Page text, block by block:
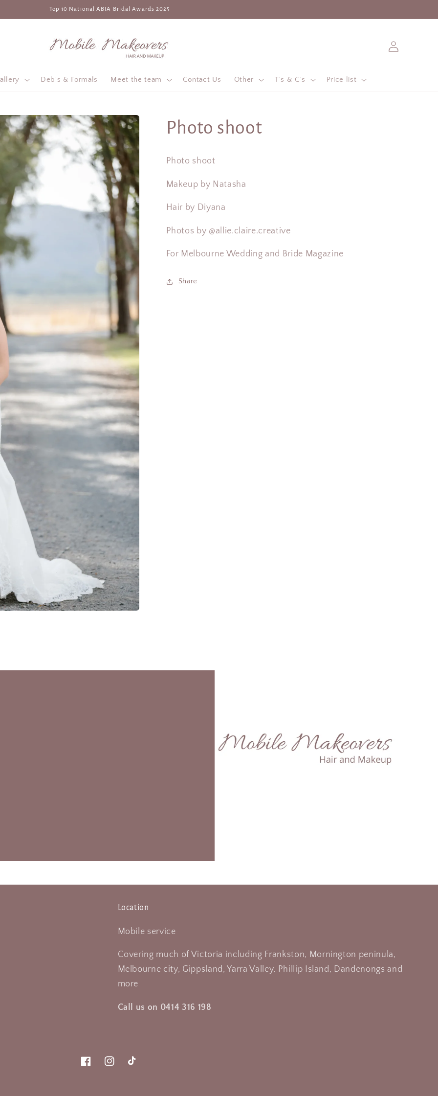
Top 10 National ABIA Bridal Awards 2025
Deb's & Formals Meet the team Contact Us Other T's & C's Price list
Log
in
Photo shoot
Photo shoot
Makeup by Natasha
Hair by Diyana
Photos by @allie.claire.creative
For Melbourne Wedding and Bride Magazine
Share
Location
Mobile service
Covering much of Victoria including Frankston, Mornington peninula,
Melbourne city, Gippsland, Yarra Valley, Phillip Island, Dandenongs and
more
Call us on 0414 316 198
FacebookInstagramTikTok